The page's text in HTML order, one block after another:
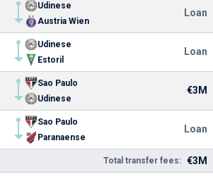
Udinese
Austria Wien
Loan
Udinese
Estoril
Loan
Sao Paulo
Udinese
€3M
Sao Paulo
Paranaense
Loan
Total transfer fees: €3M